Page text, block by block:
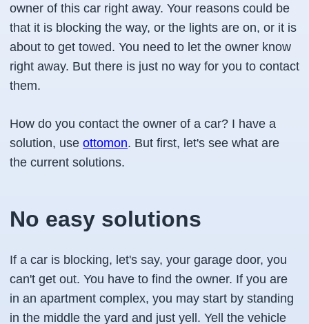
owner of this car right away. Your reasons could be
that it is blocking the way, or the lights are on, or it is
about to get towed. You need to let the owner know
right away. But there is just no way for you to contact
them.
How do you contact the owner of a car? I have a
solution, use ottomon. But first, let's see what are
the current solutions.
No easy solutions
If a car is blocking, let's say, your garage door, you
can't get out. You have to find the owner. If you are
in an apartment complex, you may start by standing
in the middle the yard and just yell. Yell the vehicle